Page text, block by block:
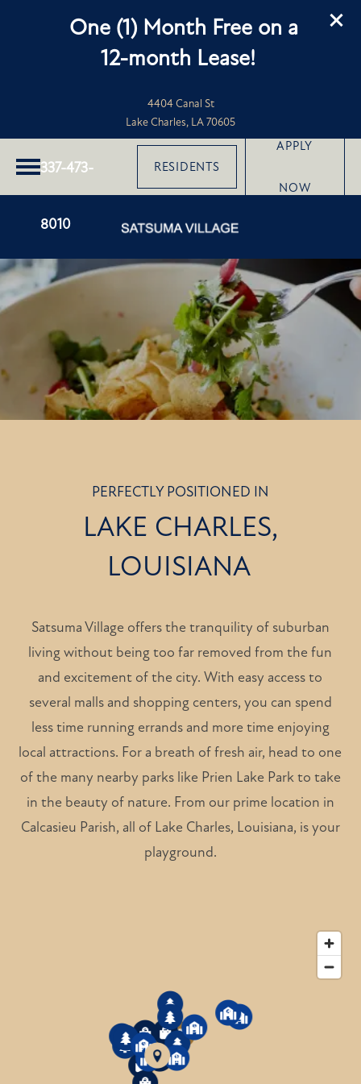
One (1) Month Free on a
12-month Lease!
4404 Canal St
Lake Charles, LA 70605
337-473-
8010
RESIDENTS
APPLY
NOW
PERFECTLY POSITIONED IN
LAKE CHARLES,
LOUISIANA
Satsuma Village offers the tranquility of suburban
living without being too far removed from the fun
and excitement of the city. With easy access to
several malls and shopping centers, you can spend
less time running errands and more time enjoying
local attractions. For a breath of fresh air, head to one
of the many nearby parks like Prien Lake Park to take
in the beauty of nature. From our prime location in
Calcasieu Parish, all of Lake Charles, Louisiana, is your
playground.
1
2
3
4
5
6
7
1
2
4
5
6
1
23
4
5
6
7
1
3
4
5
6
7